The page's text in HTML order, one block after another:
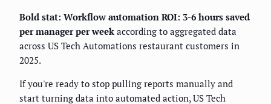
Bold stat: Workflow automation ROI: 3-6 hours saved
per manager per week according to aggregated data
across US Tech Automations restaurant customers in
2025.
If you're ready to stop pulling reports manually and
start turning data into automated action, US Tech